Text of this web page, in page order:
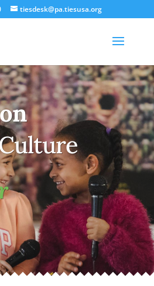
tiesdesk@pa.tiesusa.org